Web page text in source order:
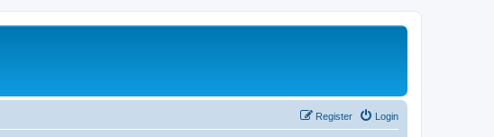
Login
Register